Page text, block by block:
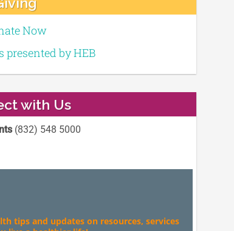
Now
presented by HEB
with Us
(832) 548 5000
tips and updates on resources, services